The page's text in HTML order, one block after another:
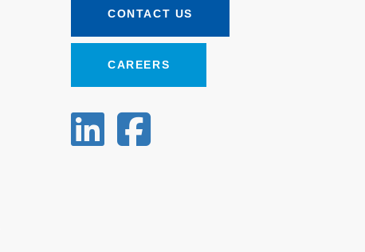
CONTACT US
CAREERS